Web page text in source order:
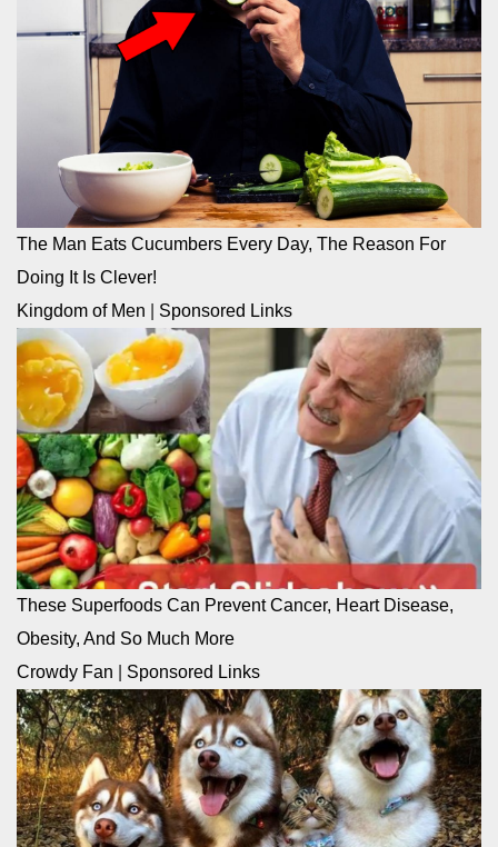
The Man Eats Cucumbers Every Day, The Reason For
Doing It Is Clever!
Kingdom of Men
Sponsored Links
These Superfoods Can Prevent Cancer, Heart Disease,
Obesity, And So Much More
Crowdy Fan
Sponsored Links